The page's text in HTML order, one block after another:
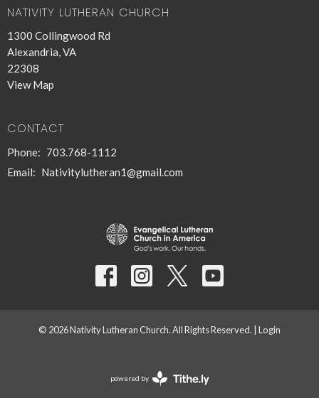
NATIVITY LUTHERAN CHURCH
1300 Collingwood Rd
Alexandria, VA
22308
View Map
CONTACT
Phone: 703.768-1112
Email: Nativitylutheran1@gmail.com
© 2026 Nativity Lutheran Church. All Rights Reserved. | Login
powered by
Website